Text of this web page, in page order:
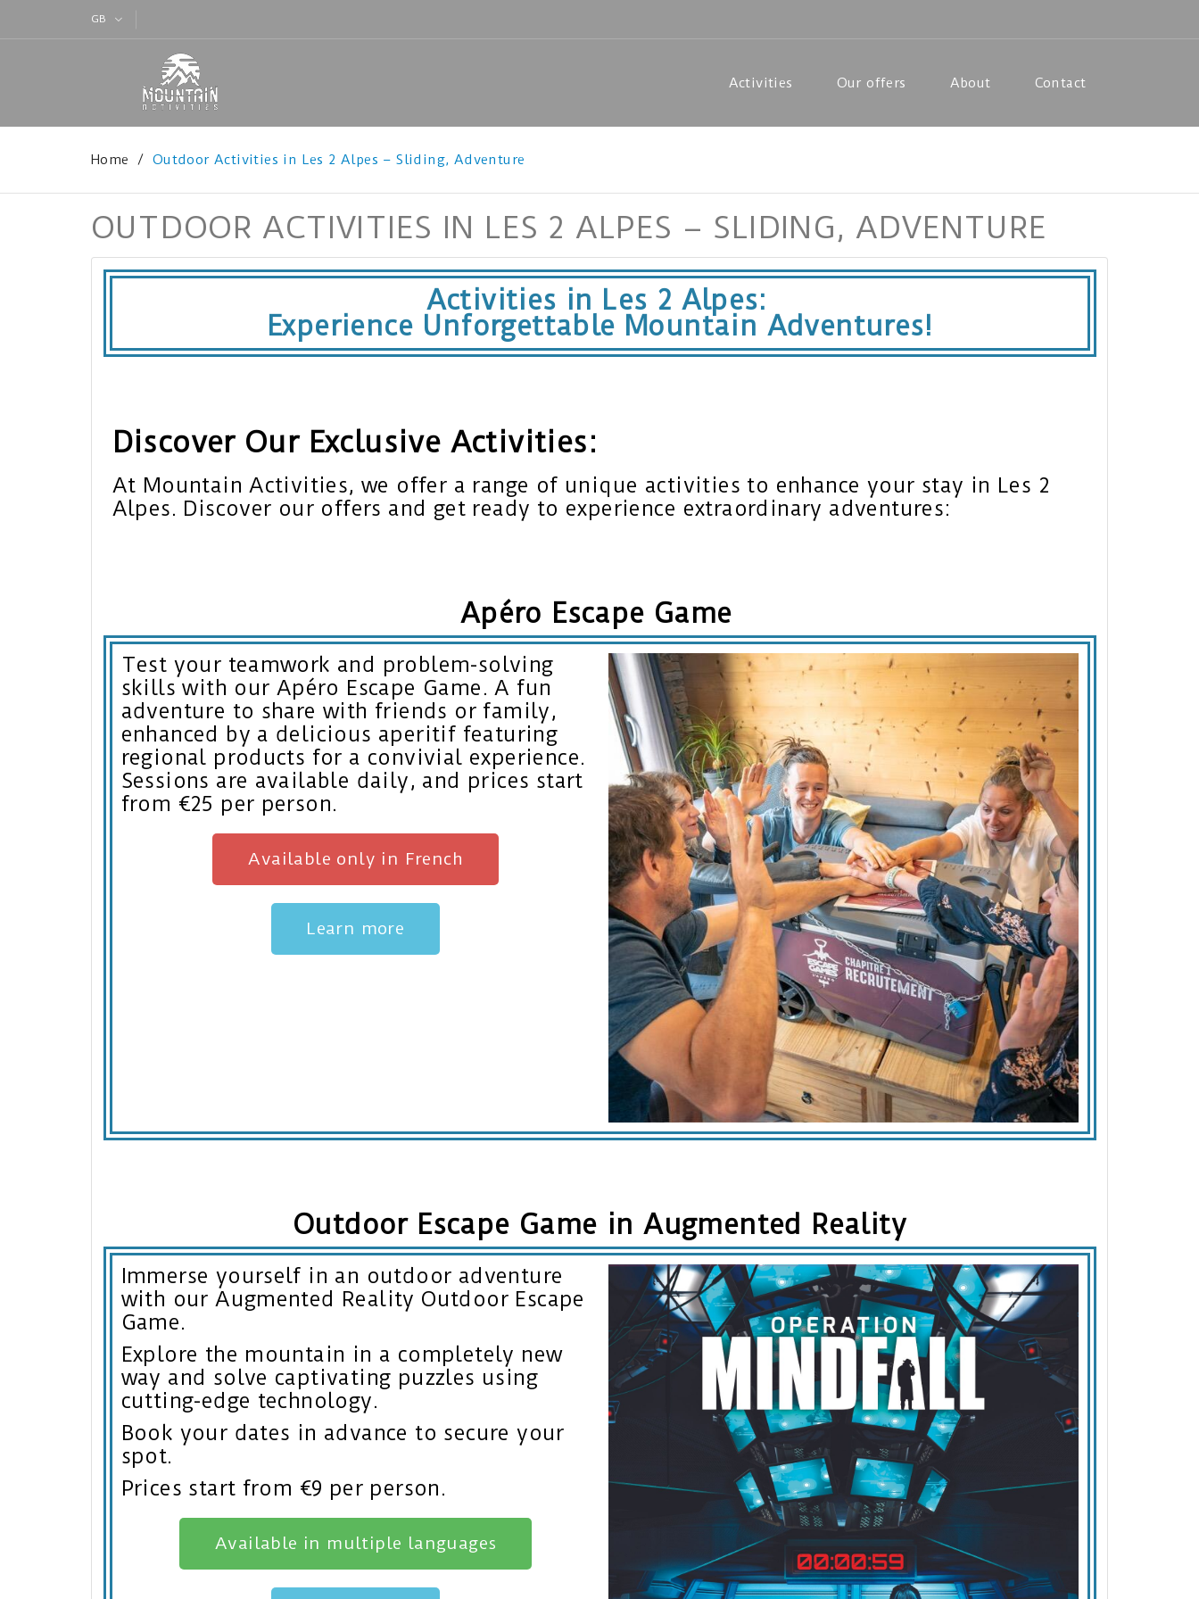
GB
Activities Our offers About Contact
Home Outdoor Activities in Les 2 Alpes – Sliding, Adventure
OUTDOOR ACTIVITIES IN LES 2 ALPES – SLIDING, ADVENTURE
Activities in Les 2 Alpes:
Experience Unforgettable Mountain Adventures!
Discover Our Exclusive Activities:
At Mountain Activities, we offer a range of unique activities to enhance your stay in Les 2
Alpes. Discover our offers and get ready to experience extraordinary adventures:
Apéro Escape Game
Test your teamwork and problem-solving
skills with our Apéro Escape Game. A fun
adventure to share with friends or family,
enhanced by a delicious aperitif featuring
regional products for a convivial experience.
Sessions are available daily, and prices start
from €25 per person.
Available only in French
Learn more
Outdoor Escape Game in Augmented Reality
Immerse yourself in an outdoor adventure
with our Augmented Reality Outdoor Escape
Game.
Explore the mountain in a completely new
way and solve captivating puzzles using
cutting-edge technology.
Book your dates in advance to secure your
spot.
Prices start from €9 per person.
Available in multiple languages